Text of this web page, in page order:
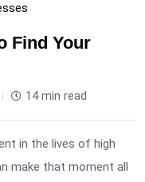
Find Your
14 min read
in the lives of high
make that moment all